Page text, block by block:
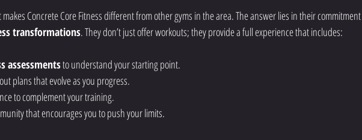
Concrete Core Fitness different from other gyms in the area. The answer lies in their commitment
transformations. They don’t just offer workouts; they provide a full experience that includes:
assessments to understand your starting point.
plans that evolve as you progress.
to complement your training.
that encourages you to push your limits.